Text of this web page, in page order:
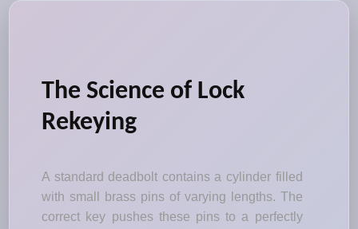
The Science of Lock
Rekeying
A standard deadbolt contains a cylinder filled
with small brass pins of varying lengths. The
correct key pushes these pins to a perfectly